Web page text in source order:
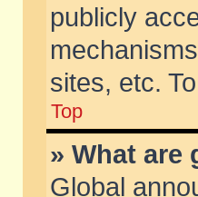
publicly
sites, etc.
Top
» What are
Global